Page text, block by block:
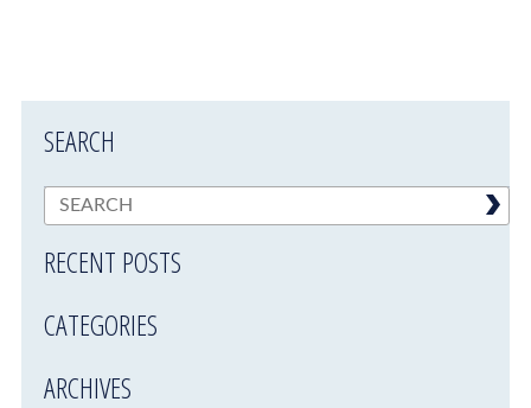
SEARCH
RECENT POSTS
CATEGORIES
ARCHIVES